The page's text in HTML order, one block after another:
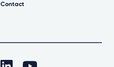
Contact